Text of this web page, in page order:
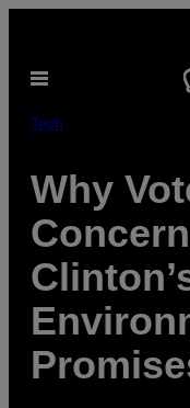
content
Open
Tech
Why